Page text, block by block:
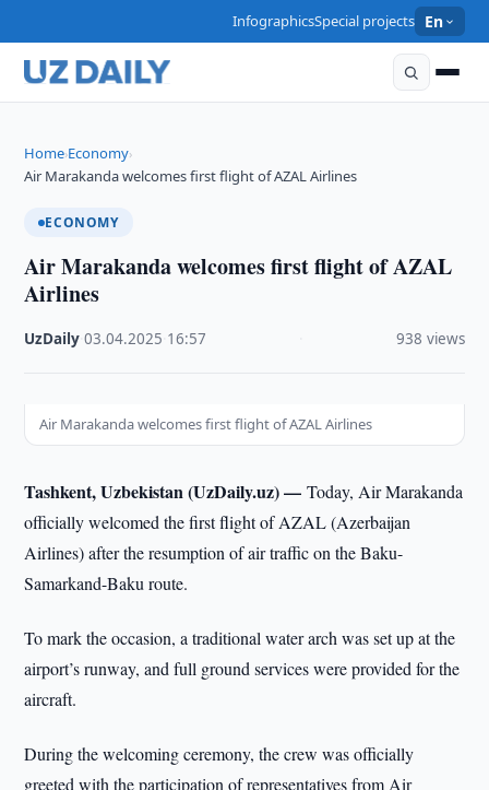
InfographicsSpecial projects En
Home›Economy›
Air Marakanda welcomes first flight of AZAL Airlines
ECONOMY
Air Marakanda welcomes first flight of AZAL
Airlines
UzDaily ·03.04.2025 16:57 938 views
Air Marakanda welcomes first flight of AZAL Airlines
Tashkent, Uzbekistan (UzDaily.uz) —Today, Air Marakanda
officially welcomed the first flight of AZAL (Azerbaijan
Airlines) after the resumption of air traffic on the Baku-
Samarkand-Baku route.
To mark the occasion, a traditional water arch was set up at the
airport’s runway, and full ground services were provided for the
aircraft.
During the welcoming ceremony, the crew was officially
greeted with the participation of representatives from Air